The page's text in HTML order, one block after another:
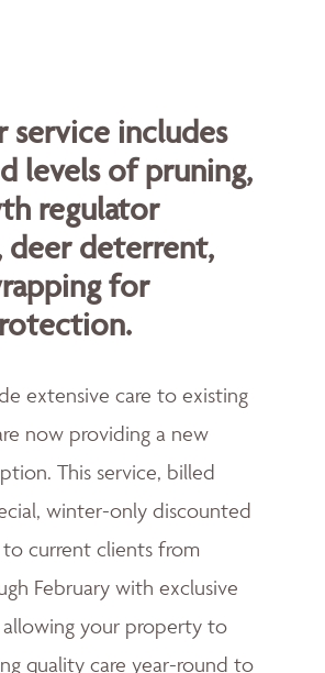
service includes
levels of pruning,
regulator
deterrent,
for
extensive care to existing
now providing a new
This service, billed
winter-only discounted
to current clients from
February with exclusive
your property to
quality care year-round to